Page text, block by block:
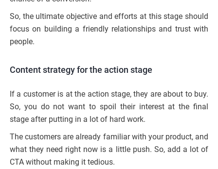
So, the ultimate objective and efforts at this stage should
focus on building a friendly relationships and trust with
people.
Content strategy for the action stage
If a customer is at the action stage, they are about to buy.
So, you do not want to spoil their interest at the final
stage after putting in a lot of hard work.
The customers are already familiar with your product, and
what they need right now is a little push. So, add a lot of
CTA without making it tedious.